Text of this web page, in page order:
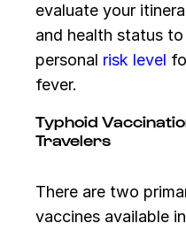
evaluate your
and health status
personal risk level
fever.
Typhoid
Travelers
There are two
vaccines available